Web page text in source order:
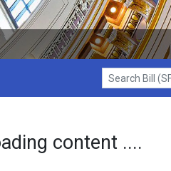
Search Bill (SF1)
content ....